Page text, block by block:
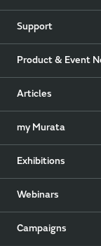
Support
Product & Event
Articles
my Murata
Exhibitions
Webinars
Campaigns